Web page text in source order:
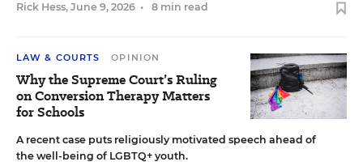
Rick Hess, June 9, 2026 • 8 min read
LAW & COURTS OPINION
Why the Supreme Court’s Ruling
on Conversion Therapy Matters
for Schools
A recent case puts religiously motivated speech ahead of
the well-being of LGBTQ+ youth.